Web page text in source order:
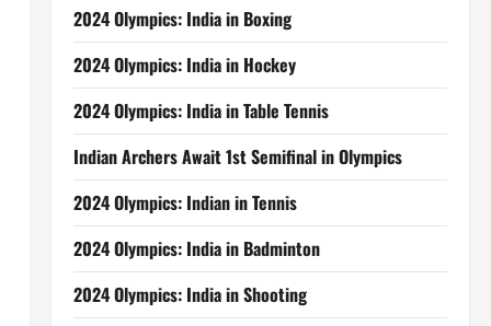
2024 Olympics: India in Boxing
2024 Olympics: India in Hockey
2024 Olympics: India in Table Tennis
Indian Archers Await 1st Semifinal in Olympics
2024 Olympics: Indian in Tennis
2024 Olympics: India in Badminton
2024 Olympics: India in Shooting